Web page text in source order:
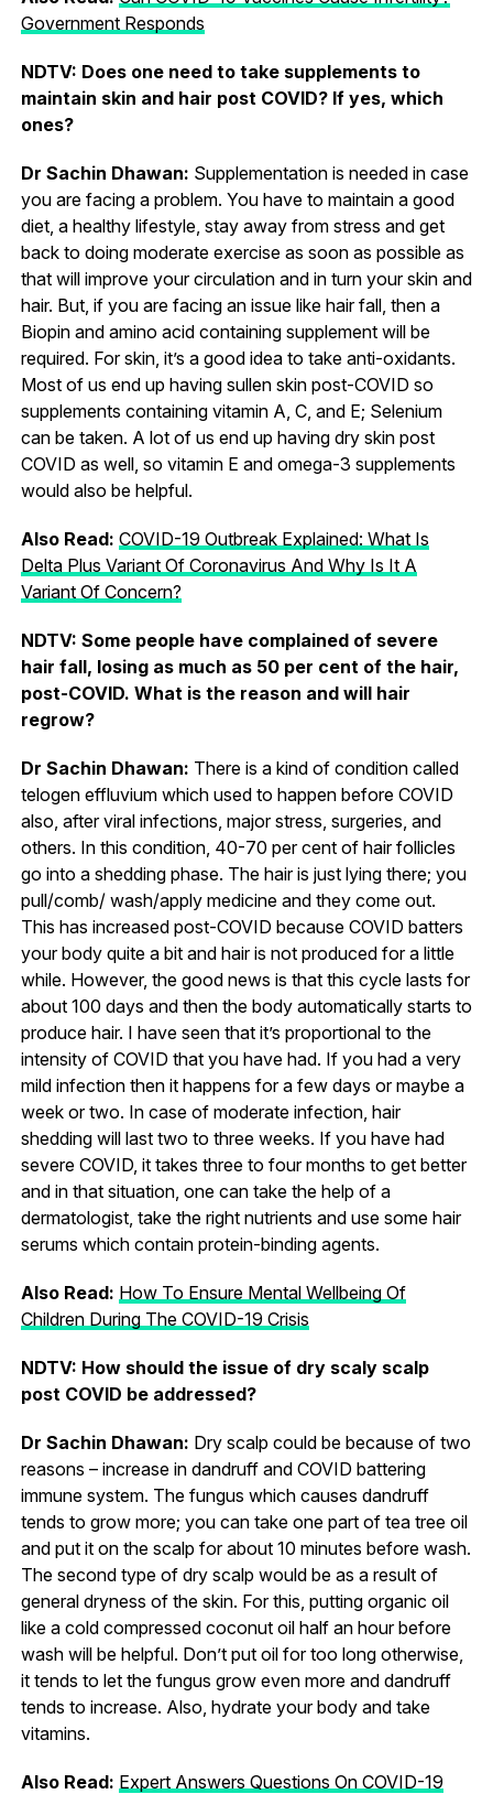
Government Responds
NDTV: Does one need to take supplements to
maintain skin and hair post COVID? If yes, which
ones?
Dr Sachin Dhawan: Supplementation is needed in case
you are facing a problem. You have to maintain a good
diet, a healthy lifestyle, stay away from stress and get
back to doing moderate exercise as soon as possible as
that will improve your circulation and in turn your skin and
hair. But, if you are facing an issue like hair fall, then a
Biopin and amino acid containing supplement will be
required. For skin, it’s a good idea to take anti-oxidants.
Most of us end up having sullen skin post-COVID so
supplements containing vitamin A, C, and E; Selenium
can be taken. A lot of us end up having dry skin post
COVID as well, so vitamin E and omega-3 supplements
would also be helpful.
Also Read: COVID-19 Outbreak Explained: What Is
Delta Plus Variant Of Coronavirus And Why Is It A
Variant Of Concern?
NDTV: Some people have complained of severe
hair fall, losing as much as 50 per cent of the hair,
post-COVID. What is the reason and will hair
regrow?
Dr Sachin Dhawan: There is a kind of condition called
telogen effluvium which used to happen before COVID
also, after viral infections, major stress, surgeries, and
others. In this condition, 40-70 per cent of hair follicles
go into a shedding phase. The hair is just lying there; you
pull/comb/ wash/apply medicine and they come out.
This has increased post-COVID because COVID batters
your body quite a bit and hair is not produced for a little
while. However, the good news is that this cycle lasts for
about 100 days and then the body automatically starts to
produce hair. I have seen that it’s proportional to the
intensity of COVID that you have had. If you had a very
mild infection then it happens for a few days or maybe a
week or two. In case of moderate infection, hair
shedding will last two to three weeks. If you have had
severe COVID, it takes three to four months to get better
and in that situation, one can take the help of a
dermatologist, take the right nutrients and use some hair
serums which contain protein-binding agents.
Also Read: How To Ensure Mental Wellbeing Of
Children During The COVID-19 Crisis
NDTV: How should the issue of dry scaly scalp
post COVID be addressed?
Dr Sachin Dhawan: Dry scalp could be because of two
reasons – increase in dandruff and COVID battering
immune system. The fungus which causes dandruff
tends to grow more; you can take one part of tea tree oil
and put it on the scalp for about 10 minutes before wash.
The second type of dry scalp would be as a result of
general dryness of the skin. For this, putting organic oil
like a cold compressed coconut oil half an hour before
wash will be helpful. Don’t put oil for too long otherwise,
it tends to let the fungus grow even more and dandruff
tends to increase. Also, hydrate your body and take
vitamins.
Also Read: Expert Answers Questions On COVID-19